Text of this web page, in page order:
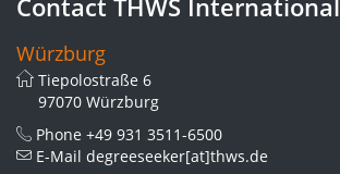
Contact THWS International
Würzburg
Tiepolostraße 6
97070 Würzburg
Phone +49 931 3511-6500
E-Mail degreeseeker[at]thws.de